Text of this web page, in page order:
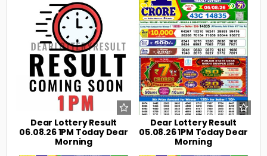
Dear Lottery Result
06.08.26 1PM Today Dear
Morning
0 20
Dear Lottery Result
05.08.26 1PM Today Dear
Morning